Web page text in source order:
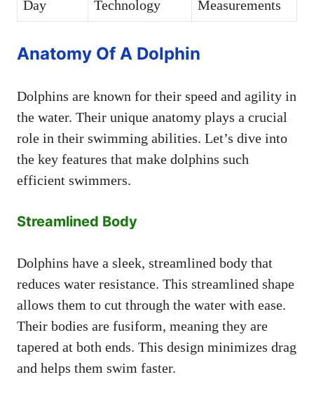
Day Technology Measurements
Anatomy Of A Dolphin
Dolphins are known for their speed and agility in
the water. Their unique anatomy plays a crucial
role in their swimming abilities. Let’s dive into
the key features that make dolphins such
efficient swimmers.
Streamlined Body
Dolphins have a sleek, streamlined body that
reduces water resistance. This streamlined shape
allows them to cut through the water with ease.
Their bodies are fusiform, meaning they are
tapered at both ends. This design minimizes drag
and helps them swim faster.